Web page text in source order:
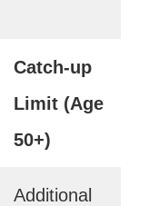
Catch-up
Limit (Age
50+)
Additional